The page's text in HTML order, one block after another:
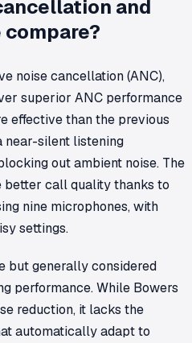
and
noise cancellation (ANC),
superior ANC performance
effective than the previous
near-silent listening
out ambient noise. The
better call quality thanks to
nine microphones, with
settings.
but generally considered
performance. While Bowers
reduction, it lacks the
automatically adapt to